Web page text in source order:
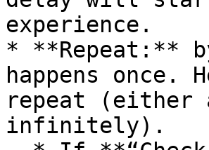
experience.
* **Repeat:**
happens
repeat (either
infinitely).